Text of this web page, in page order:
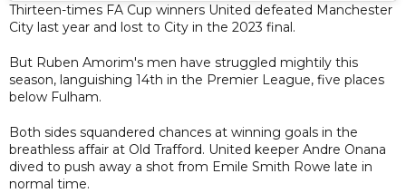
Thirteen-times FA Cup winners United defeated Manchester
City last year and lost to City in the 2023 final.
But Ruben Amorim's men have struggled mightily this
season, languishing 14th in the Premier League, five places
below Fulham.
Both sides squandered chances at winning goals in the
breathless affair at Old Trafford. United keeper Andre Onana
dived to push away a shot from Emile Smith Rowe late in
normal time.